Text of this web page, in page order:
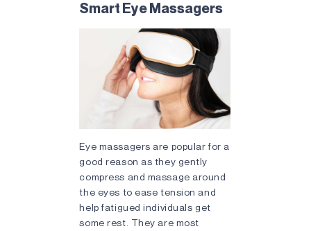
Smart Eye Massagers
Eye massagers are popular for a
good reason as they gently
compress and massage around
the eyes to ease tension and
help fatigued individuals get
some rest. They are most